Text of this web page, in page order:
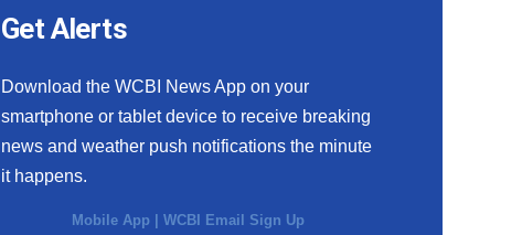
Get Alerts
Download the WCBI News App on your
smartphone or tablet device to receive breaking
news and weather push notifications the minute
it happens.
Mobile App |WCBI Email Sign Up